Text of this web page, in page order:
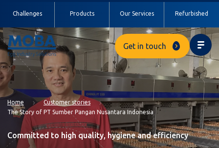
Challenges Products Our Services Refurbished
Get in touch
Home
Customer stories
The Story of PT Sumber Pangan Nusantara Indonesia
Committed to high quality, hygiene and efficiency